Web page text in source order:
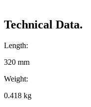
Technical Data.
Length:
320 mm
Weight:
0.418 kg